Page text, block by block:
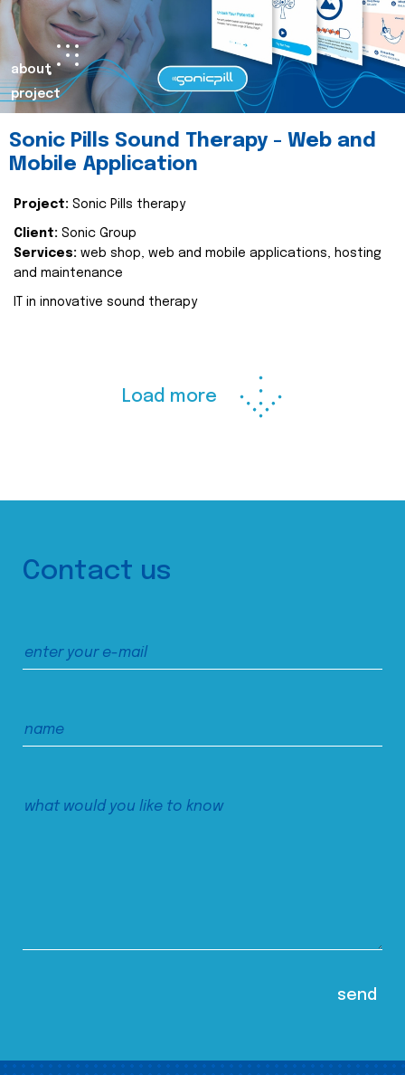
about
project
Sonic Pills Sound Therapy - Web and
Mobile Application
Project: Sonic Pills therapy
Client: Sonic Group
Services: web shop, web and mobile applications, hosting
and maintenance
IT in innovative sound therapy
Load more
Contact us